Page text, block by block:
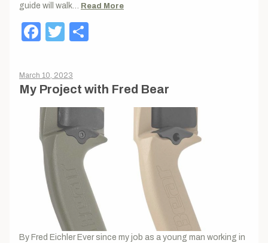
guide will walk…
Read More
Facebook
Twitter
My Project with Fred Bear
March 10, 2023
By Fred Eichler Ever since my job as a young man working in